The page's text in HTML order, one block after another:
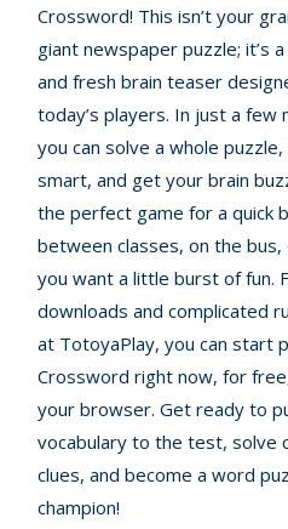
Home
Recently
Random
Game
New
Multiplayer
Action
Games
Arcade
©
2025
TotoYaPlay.
rights
reserved.
Crossword! This isn’t your
giant newspaper puzzle; it’s
and fresh brain teaser
today’s players. In just a few
you can solve a whole
smart, and get your brain
the perfect game for a quick
between classes, on the bus,
you want a little burst of fun.
downloads and complicated
at TotoyaPlay, you can start
Crossword right now, for
your browser. Get ready to
vocabulary to the test, solve
clues, and become a word
champion!